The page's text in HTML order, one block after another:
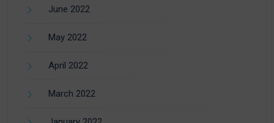
June 2022
May 2022
April 2022
March 2022